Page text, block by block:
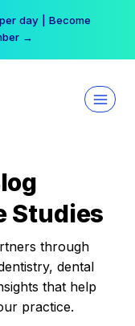
day | Become
→
Studies
through
dental
that help
practice.